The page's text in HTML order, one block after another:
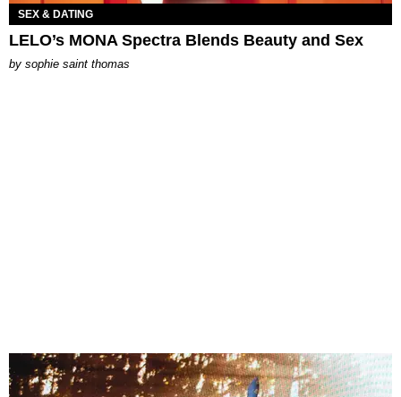
SEX & DATING
LELO’s MONA Spectra Blends Beauty and Sex
by sophie saint thomas